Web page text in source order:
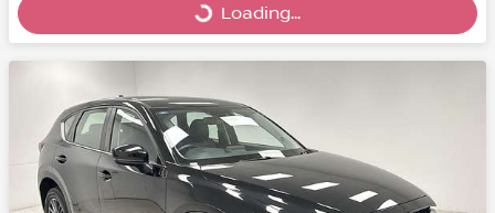
Loading...
Loading...